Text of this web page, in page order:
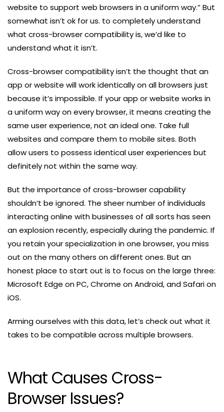
website to support web browsers in a uniform way.” But
somewhat isn’t ok for us. to completely understand
what cross-browser compatibility is, we’d like to
understand what it isn’t.
Cross-browser compatibility isn’t the thought that an
app or website will work identically on all browsers just
because it’s impossible. If your app or website works in
a uniform way on every browser, it means creating the
same user experience, not an ideal one. Take full
websites and compare them to mobile sites. Both
allow users to possess identical user experiences but
definitely not within the same way.
But the importance of cross-browser capability
shouldn’t be ignored. The sheer number of individuals
interacting online with businesses of all sorts has seen
an explosion recently, especially during the pandemic. If
you retain your specialization in one browser, you miss
out on the many others on different ones. But an
honest place to start out is to focus on the large three:
Microsoft Edge on PC, Chrome on Android, and Safari on
iOS.
Arming ourselves with this data, let’s check out what it
takes to be compatible across multiple browsers.
What Causes Cross-
Browser Issues?